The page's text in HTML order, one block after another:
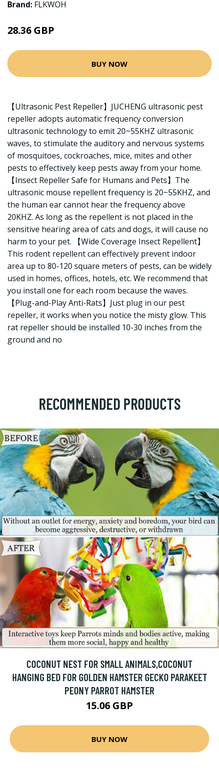
Brand: FLKWOH
28.36 GBP
BUY NOW
【Ultrasonic Pest Repeller】JUCHENG ultrasonic pest
repeller adopts automatic frequency conversion
ultrasonic technology to emit 20~55KHZ ultrasonic
waves, to stimulate the auditory and nervous systems
of mosquitoes, cockroaches, mice, mites and other
pests to effectively keep pests away from your home.
【Insect Repeller Safe for Humans and Pets】The
ultrasonic mouse repellent frequency is 20~55KHZ, and
the human ear cannot hear the frequency above
20KHZ. As long as the repellent is not placed in the
sensitive hearing area of cats and dogs, it will cause no
harm to your pet. 【Wide Coverage Insect Repellent】
This rodent repellent can effectively prevent indoor
area up to 80-120 square meters of pests, can be widely
used in homes, offices, hotels, etc. We recommend that
you install one for each room because the waves.
【Plug-and-Play Anti-Rats】Just plug in our pest
repeller, it works when you notice the misty glow. This
rat repeller should be installed 10-30 inches from the
ground and no
RECOMMENDED PRODUCTS
COCONUT NEST FOR SMALL ANIMALS,COCONUT
HANGING BED FOR GOLDEN HAMSTER GECKO PARAKEET
PEONY PARROT HAMSTER
15.06 GBP
BUY NOW